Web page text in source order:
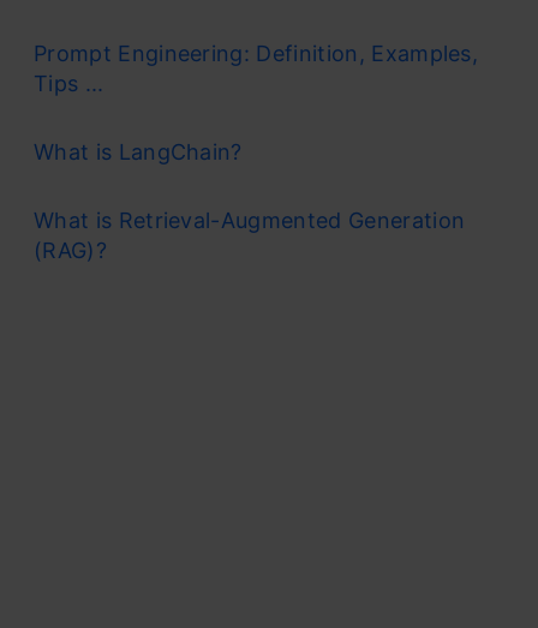
Prompt Engineering: Definition, Examples,
Tips ...
What is LangChain?
What is Retrieval-Augmented Generation
(RAG)?